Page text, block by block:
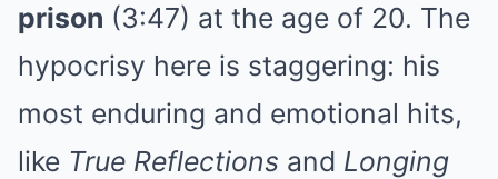
prison (3:47) at the age of 20. The
hypocrisy here is staggering: his
most enduring and emotional hits,
like True Reflections and Longing